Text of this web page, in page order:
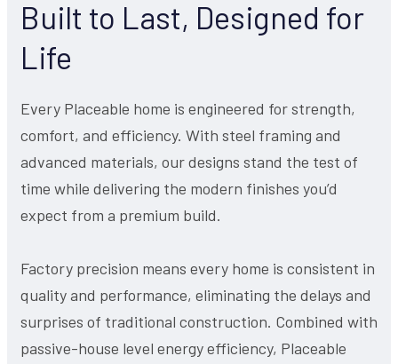
Built to Last, Designed for
Life
Every Placeable home is engineered for strength,
comfort, and efficiency. With steel framing and
advanced materials, our designs stand the test of
time while delivering the modern finishes you’d
expect from a premium build.
Factory precision means every home is consistent in
quality and performance, eliminating the delays and
surprises of traditional construction. Combined with
passive-house level energy efficiency, Placeable